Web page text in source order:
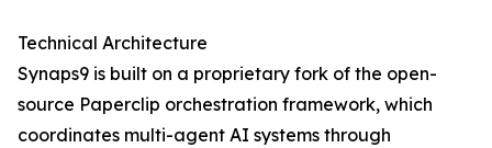
Technical Architecture
Synaps9 is built on a proprietary fork of the open-
source Paperclip orchestration framework, which
coordinates multi-agent AI systems through